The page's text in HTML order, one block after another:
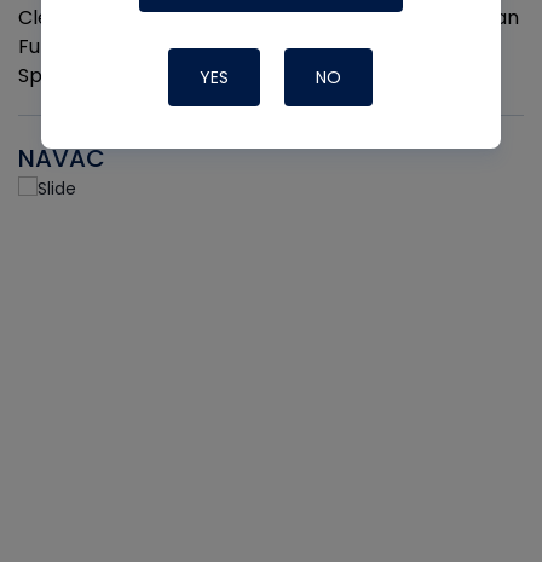
Cleaner and Coil Coating Spray. Fits Any Aerosol Can
Full Hand Ergonomic Grip Easily Clips On and Off 2
Sprayers per pack
NAVAC
YES NO